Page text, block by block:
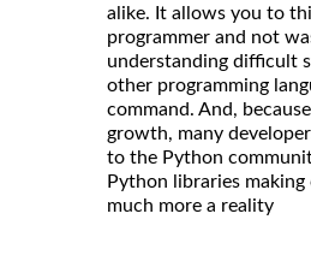
alike. It allows you to
programmer and not
understanding difficult
other programming
command. And,
growth, many
to the Python
Python libraries
much more a reality